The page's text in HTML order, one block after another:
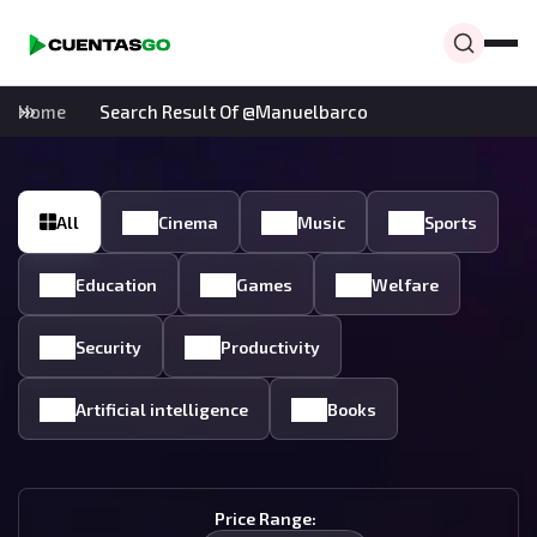
Home Search Result Of @manuelbarco
All Cinema Music Sports
Education Games Welfare
Security Productivity
Artificial intelligence Books
Price Range: